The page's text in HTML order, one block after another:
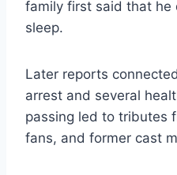
family first said that he
sleep.
Later reports
arrest and several
passing led to tributes
fans, and former cast